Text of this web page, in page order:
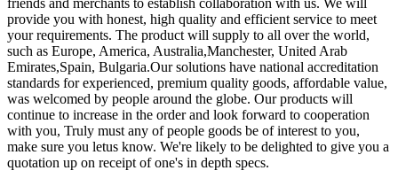
provide you with honest, high quality and efficient service to meet
your requirements. The product will supply to all over the world,
such as Europe, America, Australia,Manchester, United Arab
Emirates,Spain, Bulgaria.Our solutions have national accreditation
standards for experienced, premium quality goods, affordable value,
was welcomed by people around the globe. Our products will
continue to increase in the order and look forward to cooperation
with you, Truly must any of people goods be of interest to you,
make sure you letus know. We're likely to be delighted to give you a
quotation up on receipt of one's in depth specs.